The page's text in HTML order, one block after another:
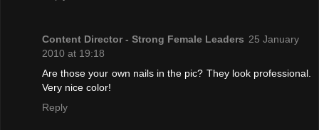
Content Director - Strong Female Leaders 25 January
2010 at 19:18
Are those your own nails in the pic? They look professional.
Very nice color!
Reply